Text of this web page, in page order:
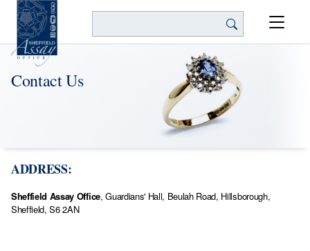
Contact Us
ADDRESS:
Sheffield Assay Office, Guardians' Hall, Beulah Road, Hillsborough,
Sheffield, S6 2AN